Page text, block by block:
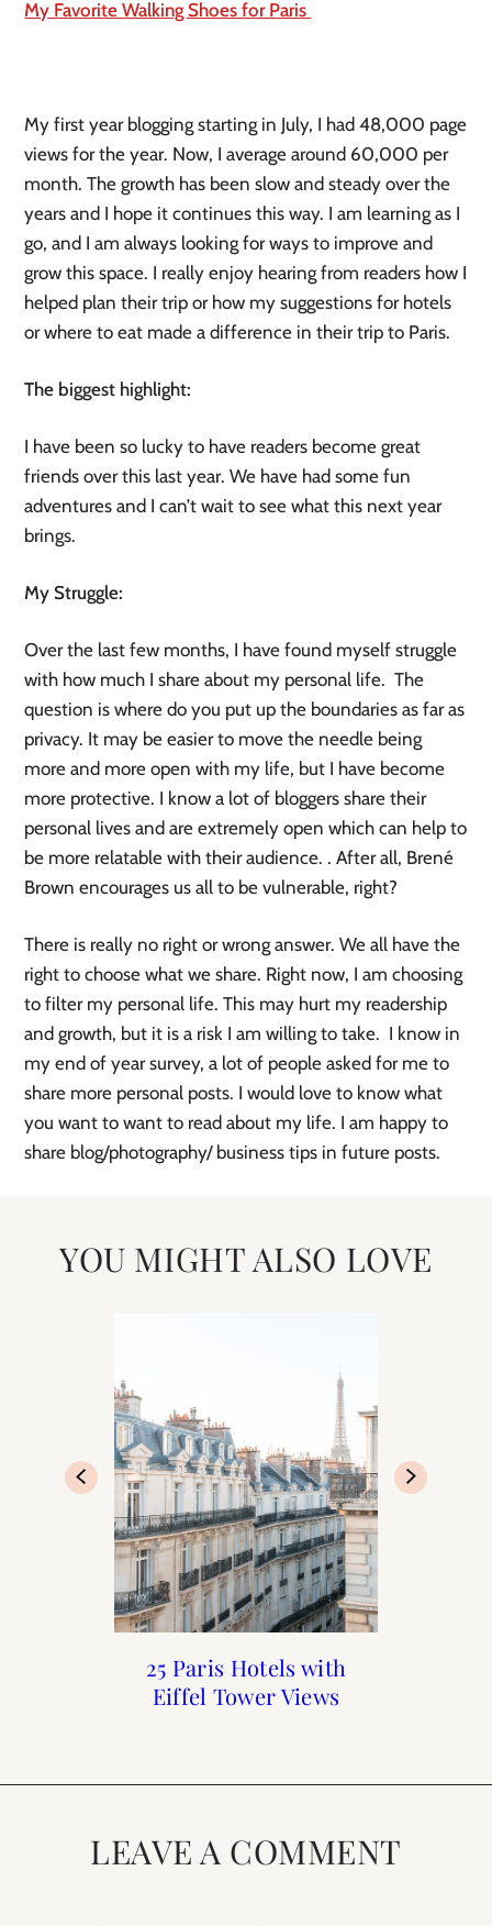
My Favorite Walking Shoes for Paris
My first year blogging starting in July, I had 48,000 page
views for the year. Now, I average around 60,000 per
month. The growth has been slow and steady over the
years and I hope it continues this way. I am learning as I
go, and I am always looking for ways to improve and
grow this space. I really enjoy hearing from readers how I
helped plan their trip or how my suggestions for hotels
or where to eat made a difference in their trip to Paris.
The biggest highlight:
I have been so lucky to have readers become great
friends over this last year. We have had some fun
adventures and I can’t wait to see what this next year
brings.
My Struggle:
Over the last few months, I have found myself struggle
with how much I share about my personal life.  The
question is where do you put up the boundaries as far as
privacy. It may be easier to move the needle being
more and more open with my life, but I have become
more protective. I know a lot of bloggers share their
personal lives and are extremely open which can help to
be more relatable with their audience. . After all, Brené
Brown encourages us all to be vulnerable, right?
There is really no right or wrong answer. We all have the
right to choose what we share. Right now, I am choosing
to filter my personal life. This may hurt my readership
and growth, but it is a risk I am willing to take.  I know in
my end of year survey, a lot of people asked for me to
share more personal posts. I would love to know what
you want to want to read about my life. I am happy to
share blog/photography/ business tips in future posts.
YOU MIGHT ALSO LOVE
25 Paris Hotels with
Eiffel Tower Views
The Best Hotels for a
Honeymoon in Paris
Top 10 Blog Posts of
2018
When to Visit Paris
LEAVE A COMMENT